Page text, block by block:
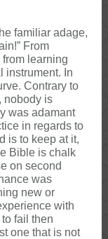
familiar adage,
From
learning
instrument. In
Contrary to
nobody is
was adamant
in regards to
is to keep at it,
Bible is chalk
on second
was
new or
with
fail then
one that is not